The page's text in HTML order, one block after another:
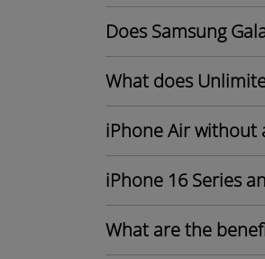
Does Samsung
What does
iPhone Air without
iPhone 16 Series
What are the